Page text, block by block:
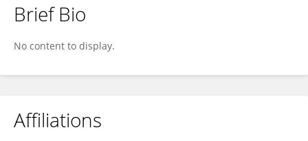
Weixiang Huang
Brief Bio
No content to display.
Affiliations